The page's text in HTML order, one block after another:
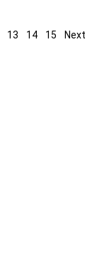
13 14 15
Next